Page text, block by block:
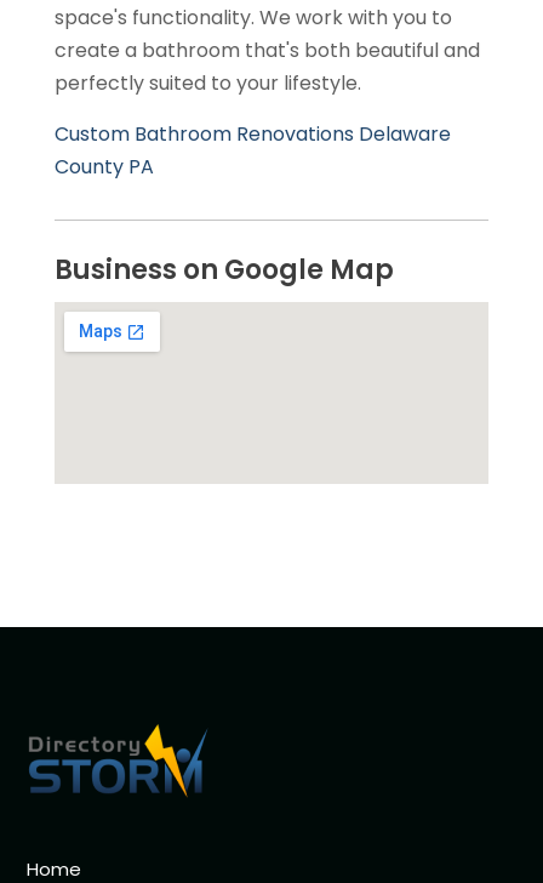
space's functionality. We work with you to
create a bathroom that's both beautiful and
perfectly suited to your lifestyle.
Custom Bathroom Renovations Delaware
County PA
Business on Google Map
Home